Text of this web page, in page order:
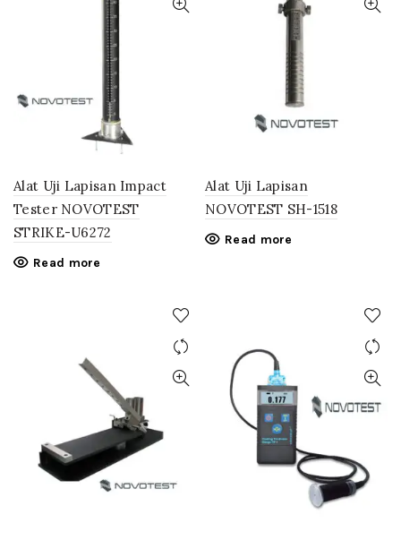
Alat Uji Lapisan Impact
Tester NOVOTEST
STRIKE-U6272
Read more
Alat Uji Lapisan
NOVOTEST SH-1518
Read more